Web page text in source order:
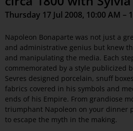
Thursday 17 Jul 2008, 10:00 AM –
Napoleon Bonaparte was not just a
and administrative genius but knew
and manipulating the media. Each
commemorated by a style publicized
Sevres designed porcelain, snuff
fabrics covered in his symbols and
ends of his Empire. From grandiose
triumphant Napoleon on your dinner
to escape the myth in the making.